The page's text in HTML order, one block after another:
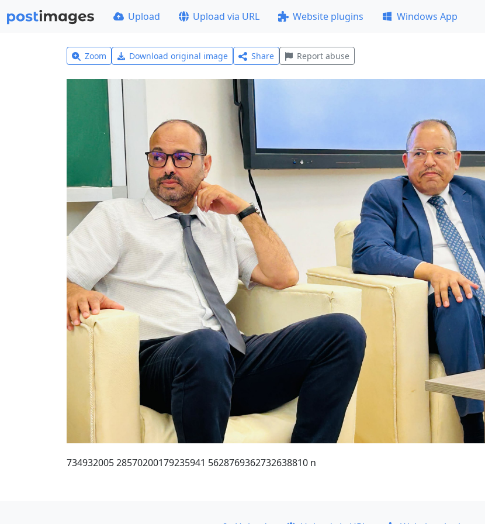
Upload Upload via URL Website plugins Windows App
Zoom Download original image Share Report abuse
734932005 28570200179235941 5628769362732638810 n